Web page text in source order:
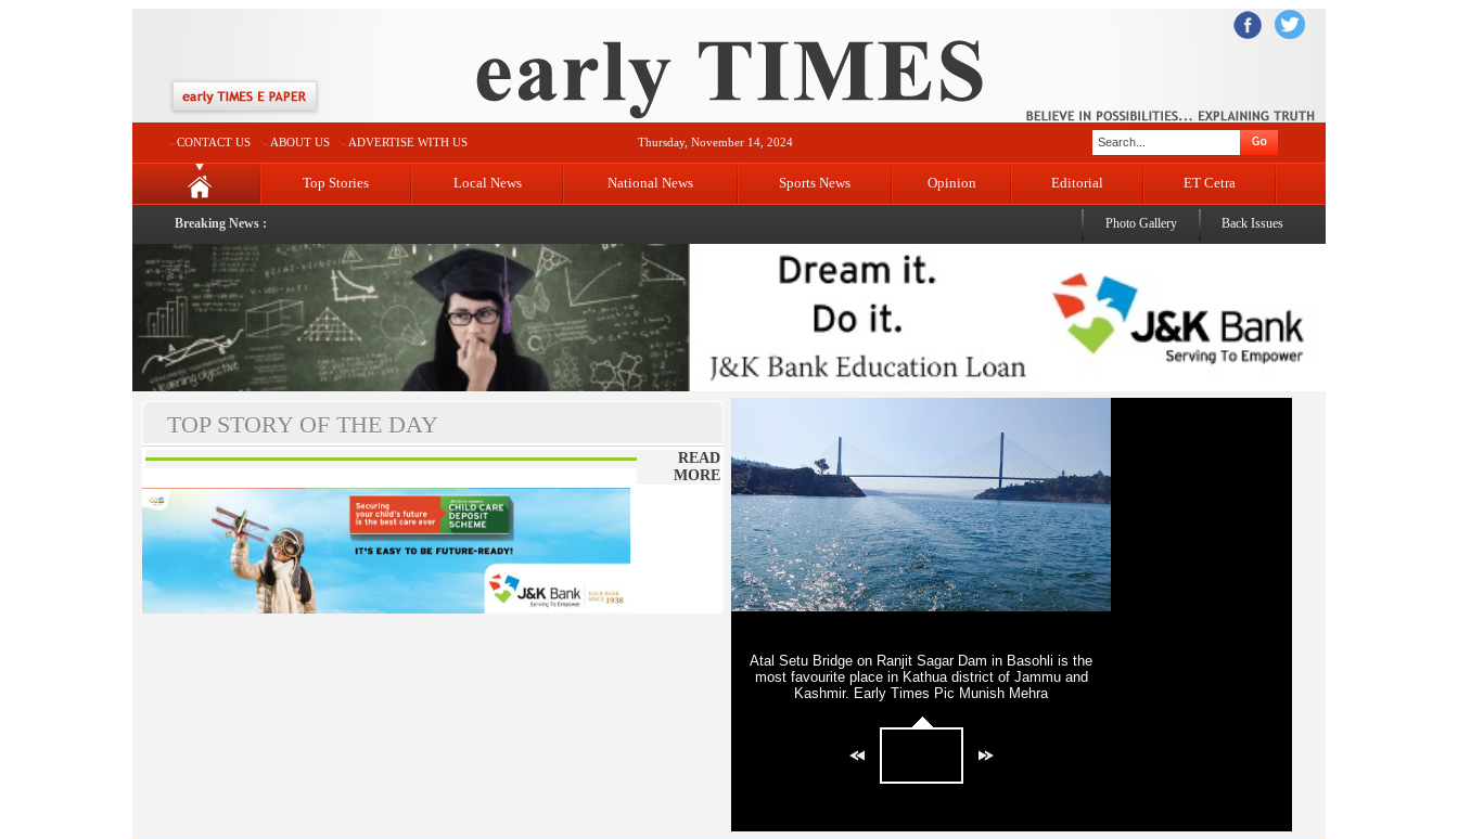
CONTACT US ABOUT US ADVERTISE WITH US Thursday, November 14, 2024
Top Stories Local News National News Sports News Opinion Editorial ET Cetra
Breaking News : Photo Gallery Back Issues
TOP STORY OF THE DAY
READ
MORE